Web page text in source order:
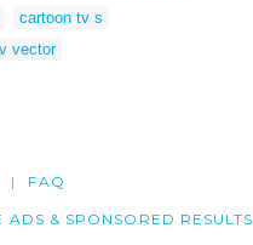
cartoon tv s
vector
FAQ
ADS & SPONSORED RESULTS